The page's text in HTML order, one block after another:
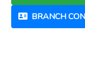
BRANCH